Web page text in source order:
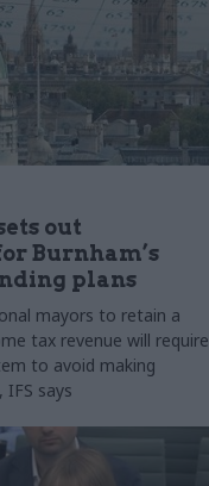
out
Burnham’s
plans
mayors to retain a
tax revenue will require
to avoid making
IFS says